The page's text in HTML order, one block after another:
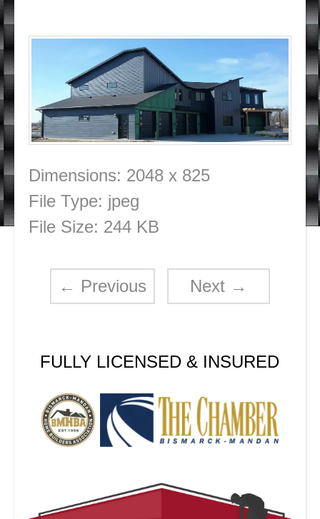
Dimensions: 2048 x 825
File Type: jpeg
File Size: 244 KB
← Previous Next →
FULLY LICENSED & INSURED